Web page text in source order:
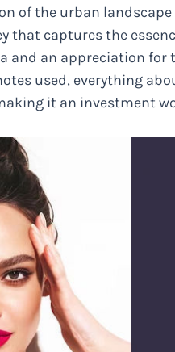
of the urban
that captures the
and an appreciation
used, everything
it an investment